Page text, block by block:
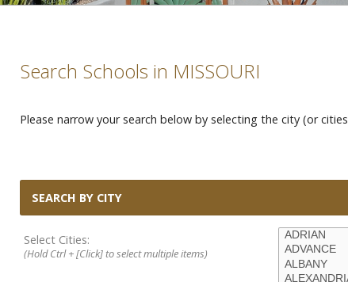
Search Schools in MISSOURI
Please narrow your search below by selecting the city (or
SEARCH BY CITY
Select Cities:
(Hold Ctrl + [Click] to select multiple items)